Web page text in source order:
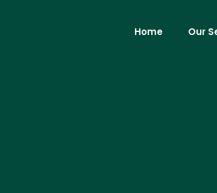
Home Our